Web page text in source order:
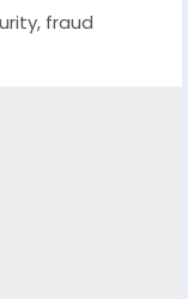
fraud
payments,
exchange is